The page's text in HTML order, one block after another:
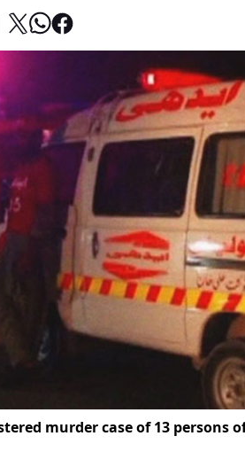
murder case of 13